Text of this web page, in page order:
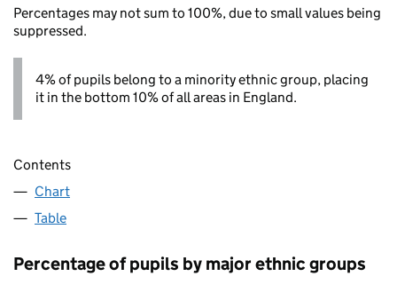
Percentages may not sum to 100%, due to small values being
suppressed.
4% of pupils belong to a minority ethnic group, placing
it in the bottom 10% of all areas in England.
Contents
Chart
Table
Percentage of pupils by major ethnic groups